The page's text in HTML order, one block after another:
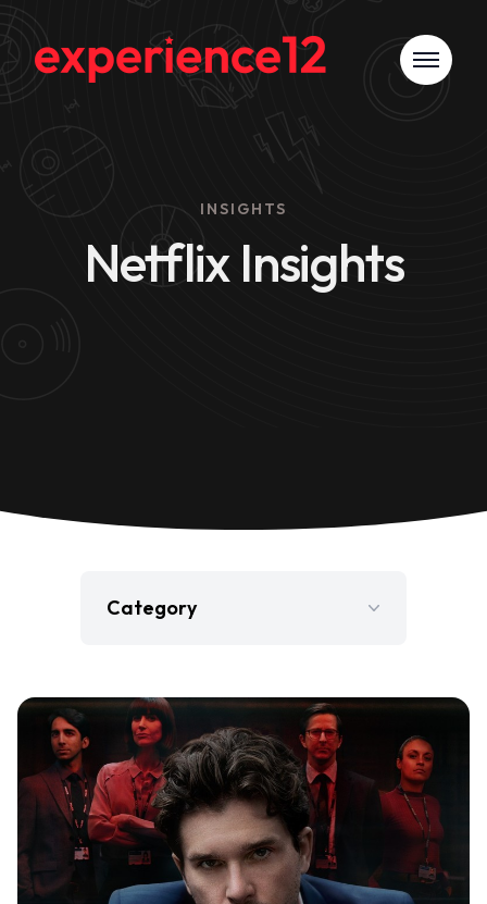
INSIGHTS
Netflix Insights
Category
Gaming
Jobs
Press Release